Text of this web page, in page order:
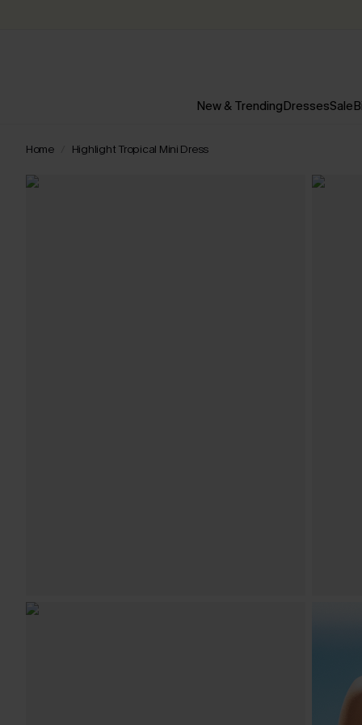
New & TrendingDressesSale
Home Highlight Tropical Mini Dress